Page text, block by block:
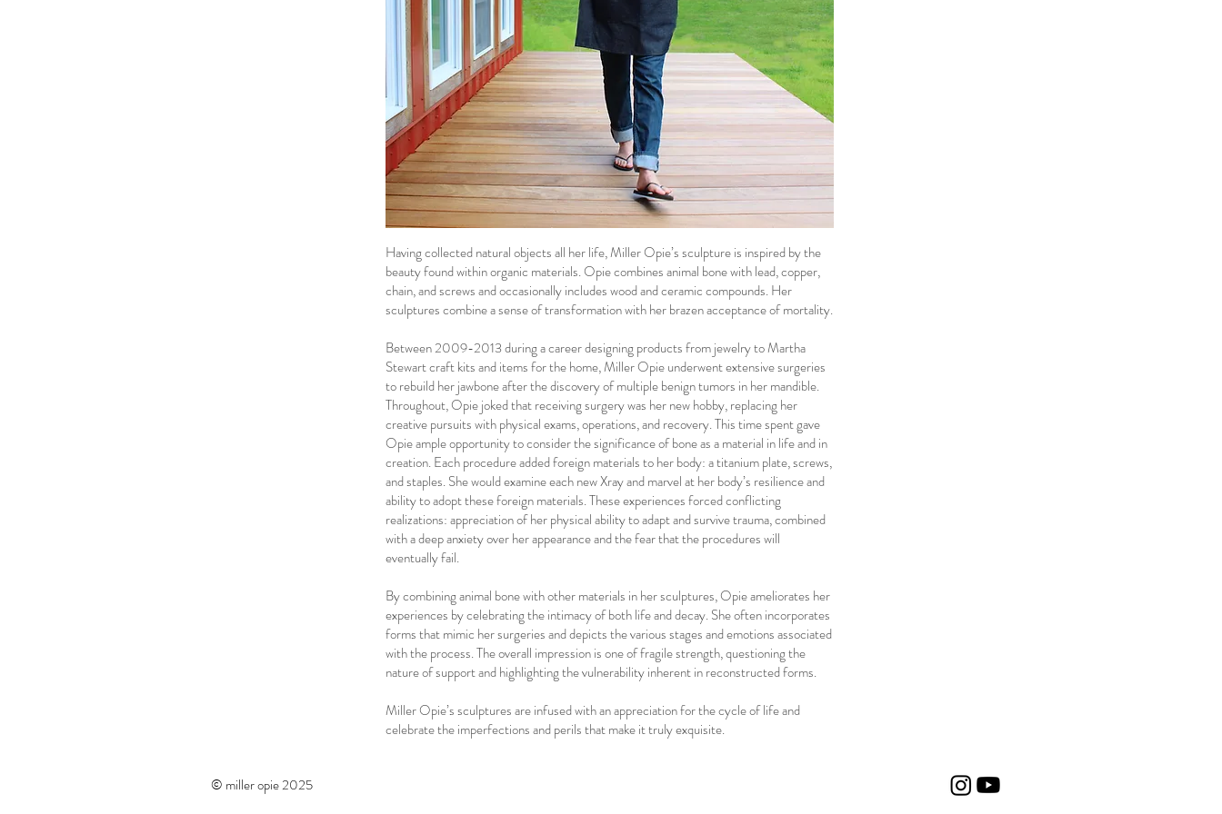
Having collected natural objects all her life, Miller Opie’s sculpture is inspired by the
beauty found within organic materials. Opie combines animal bone with lead, copper,
chain, and screws and occasionally includes wood and ceramic compounds. Her
sculptures combine a sense of transformation with her brazen acceptance of mortality.
Between 2009-2013 during a career designing products from jewelry to Martha
Stewart craft kits and items for the home, Miller Opie underwent extensive surgeries
to rebuild her jawbone after the discovery of multiple benign tumors in her mandible.
Throughout, Opie joked that receiving surgery was her new hobby, replacing her
creative pursuits with physical exams, operations, and recovery. This time spent gave
Opie ample opportunity to consider the significance of bone as a material in life and in
creation. Each procedure added foreign materials to her body: a titanium plate, screws,
and staples. She would examine each new Xray and marvel at her body’s resilience and
ability to adopt these foreign materials. These experiences forced conflicting
realizations: appreciation of her physical ability to adapt and survive trauma, combined
with a deep anxiety over her appearance and the fear that the procedures will
eventually fail.
By combining animal bone with other materials in her sculptures, Opie ameliorates her
experiences by celebrating the intimacy of both life and decay. She often incorporates
forms that mimic her surgeries and depicts the various stages and emotions associated
with the process. The overall impression is one of fragile strength, questioning the
nature of support and highlighting the vulnerability inherent in reconstructed forms.
Miller Opie’s sculptures are infused with an appreciation for the cycle of life and
celebrate the imperfections and perils that make it truly exquisite.
© miller opie 2025